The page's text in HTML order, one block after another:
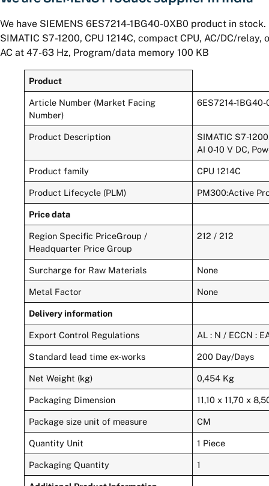
We have SIEMENS 6ES7214-1BG40-0XB0 product in stock.
SIMATIC S7-1200, CPU 1214C, compact CPU, AC/DC/
AC at 47-63 Hz, Program/data memory 100 KB
Product
Article Number (Market Facing
Number)
6ES7214-1BG40-
Product Description
SIMATIC S7-
AI 0-10 V DC,
Product family CPU 1214C
Product Lifecycle (PLM) PM300:Active
Price data
Region Specific PriceGroup /
Headquarter Price Group
212 / 212
Surcharge for Raw Materials None
Metal Factor None
Delivery information
Export Control Regulations AL : N / ECCN :
Standard lead time ex-works 200 Day/Days
Net Weight (kg) 0,454 Kg
Packaging Dimension 11,10 x 11,70 x
Package size unit of measure CM
Quantity Unit 1 Piece
Packaging Quantity 1